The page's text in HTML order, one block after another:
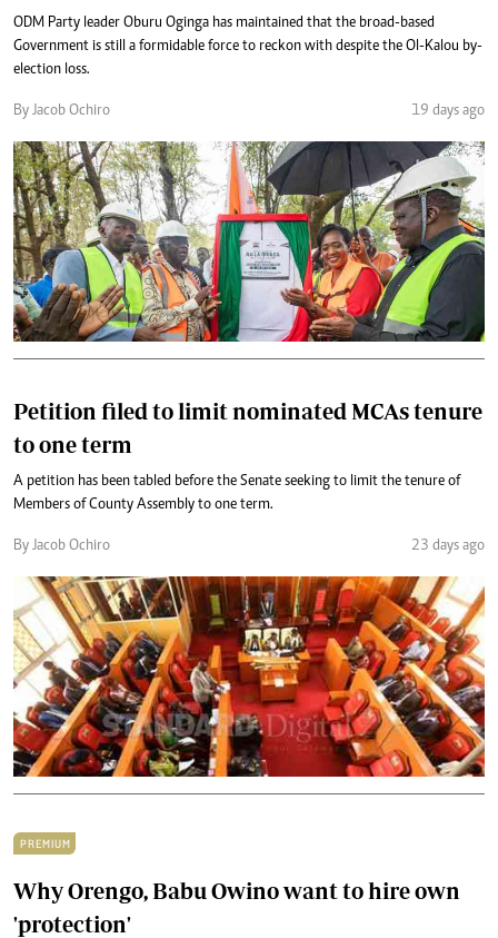
ODM Party leader Oburu Oginga has maintained that the broad-based
Government is still a formidable force to reckon with despite the Ol-Kalou by-
election loss.
By Jacob Ochiro 19 days ago
Petition filed to limit nominated MCAs tenure
to one term
A petition has been tabled before the Senate seeking to limit the tenure of
Members of County Assembly to one term.
By Jacob Ochiro 23 days ago
PREMIUM
Why Orengo, Babu Owino want to hire own
'protection'